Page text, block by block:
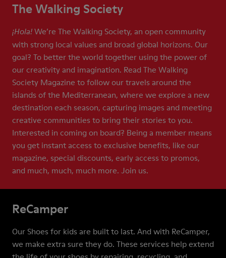
The Walking Society
¡Hola! We’re The Walking Society, an open community
with strong local values and broad global horizons. Our
goal? To better the world together using the power of
our creativity and imagination. Read The Walking
Society Magazine to follow our travels around the
islands of the Mediterranean, where we explore a new
destination each season, capturing images and meeting
creative communities to bring their stories to you.
Interested in coming on board? Being a member means
you get instant access to exclusive benefits, like our
magazine, special discounts, early access to promos,
and much, much, much more. Join us.
ReCamper
Our Shoes for kids are built to last. And with ReCamper,
we make extra sure they do. These services help extend